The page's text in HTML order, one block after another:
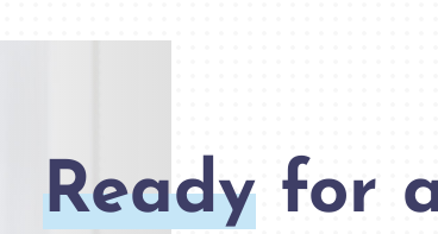
Ready for